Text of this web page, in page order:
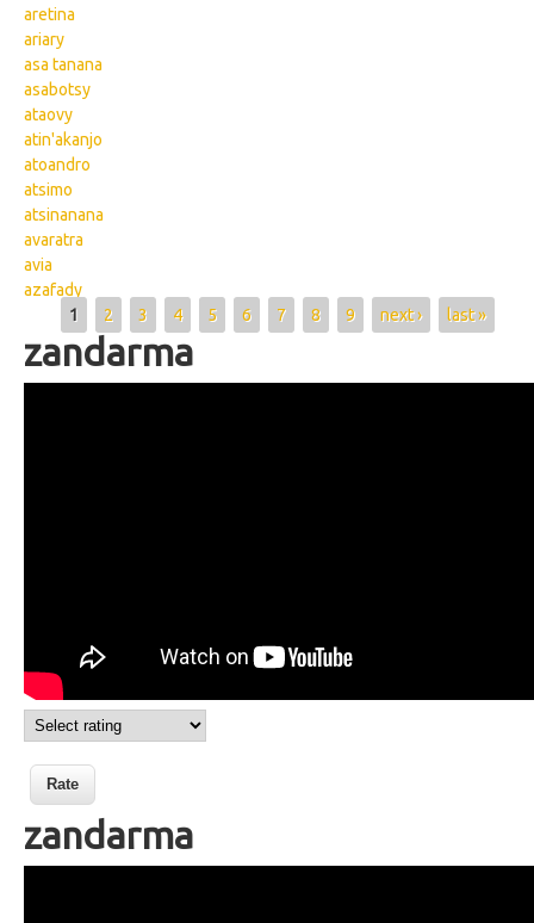
aretina
ariary
asa tanana
asabotsy
ataovy
atin'akanjo
atoandro
atsimo
atsinanana
avaratra
avia
azafady
Pages
1 2 3 4 5 6 7 8 9 next › last »
zandarma
zandarma